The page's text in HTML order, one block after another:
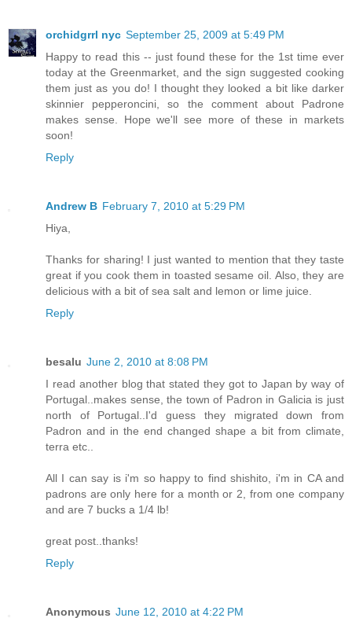
orchidgrrl nyc September 25, 2009 at 5:49 PM
Happy to read this -- just found these for the 1st time ever
today at the Greenmarket, and the sign suggested cooking
them just as you do! I thought they looked a bit like darker
skinnier pepperoncini, so the comment about Padrone
makes sense. Hope we'll see more of these in markets
soon!
Reply
Andrew B February 7, 2010 at 5:29 PM
Hiya,
Thanks for sharing! I just wanted to mention that they taste
great if you cook them in toasted sesame oil. Also, they are
delicious with a bit of sea salt and lemon or lime juice.
Reply
besalu June 2, 2010 at 8:08 PM
I read another blog that stated they got to Japan by way of
Portugal..makes sense, the town of Padron in Galicia is just
north of Portugal..I'd guess they migrated down from
Padron and in the end changed shape a bit from climate,
terra etc..
All I can say is i'm so happy to find shishito, i'm in CA and
padrons are only here for a month or 2, from one company
and are 7 bucks a 1/4 lb!
great post..thanks!
Reply
Anonymous June 12, 2010 at 4:22 PM